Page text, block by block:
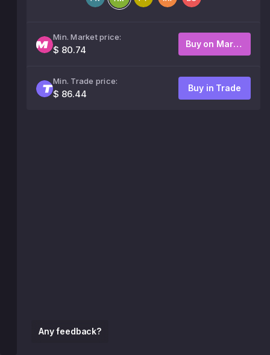
Any feedback?
Min. Market price:
$ 80.74
Buy on Market
Min. Trade price:
$ 86.44
Buy in Trade